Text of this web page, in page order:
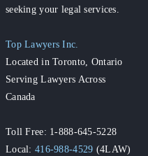
seeking your legal services.
Top Lawyers Inc.
Located in Toronto, Ontario
Serving Lawyers Across
Canada
Toll Free: 1-888-645-5228
Local:416-988-4529 (4LAW)